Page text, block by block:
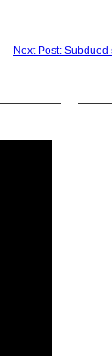
Next Post: